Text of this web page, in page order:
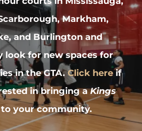
Markham,
and Burlington and
look for new spaces for
in the GTA.Click hereif
in bringing aKings
to your community.